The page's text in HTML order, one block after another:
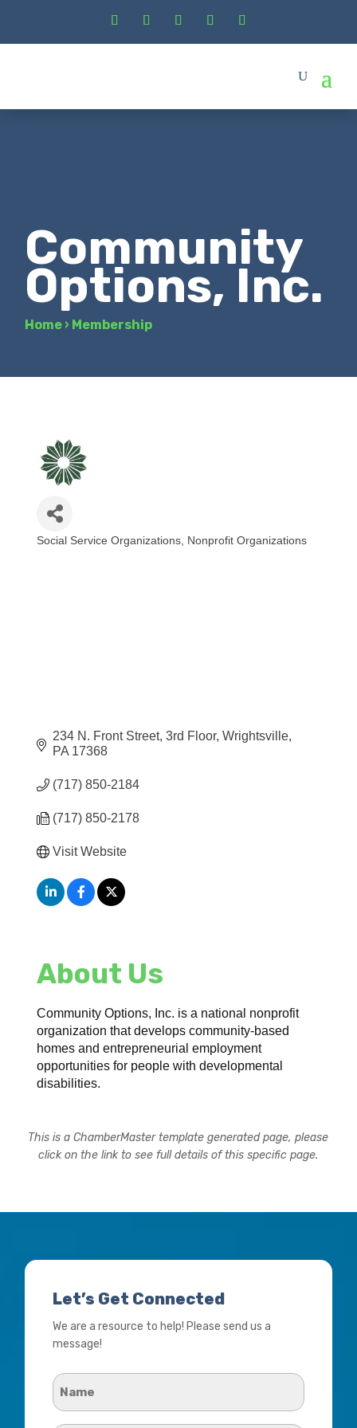
Community
Options, Inc.
Home › Membership
Social Service Organizations Nonprofit Organizations
234 N. Front Street 3rd Floor Wrightsville
PA 17368
(717) 850-2184
(717) 850-2178
Visit Website
About Us
Community Options, Inc. is a national nonprofit
organization that develops community-based
homes and entrepreneurial employment
opportunities for people with developmental
disabilities.
This is a ChamberMaster template generated page, please
click on the link to see full details of this specific page.
Let’s Get Connected
We are a resource to help! Please send us a
message!
Name
*